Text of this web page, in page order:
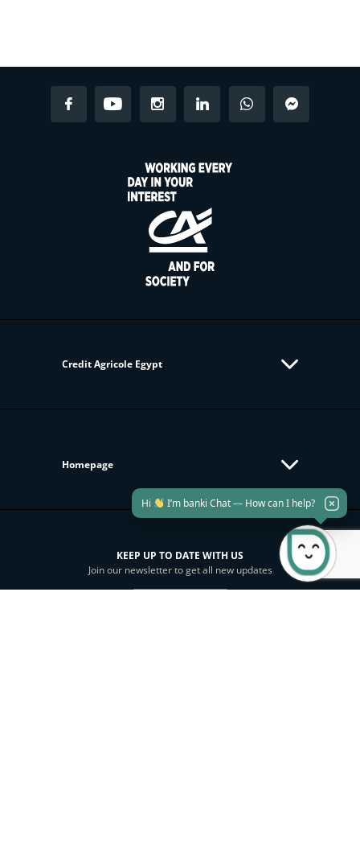
Credit Agricole Egypt
Homepage
KEEP UP TO DATE WITH US
Join our newsletter to get all new updates
Hi I’m banki Chat — How can I help?